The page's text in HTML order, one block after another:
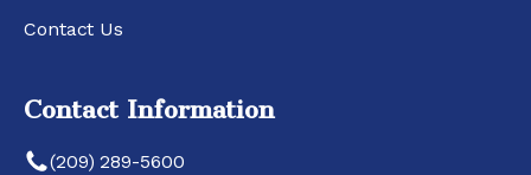
Contact Us
Contact Information
(209) 289-5600